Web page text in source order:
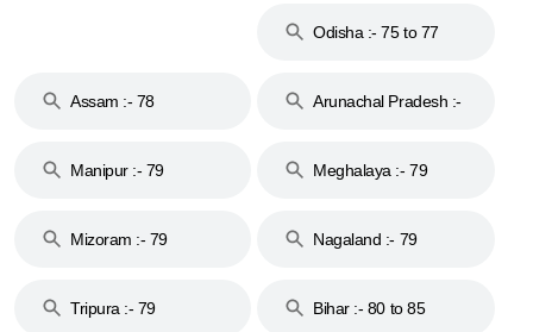
Odisha :- 75 to 77
Assam :- 78
Arunachal Pradesh :-
Manipur :- 79
Meghalaya :- 79
Mizoram :- 79 Nagaland :- 79
Tripura :- 79 Bihar :- 80 to 85